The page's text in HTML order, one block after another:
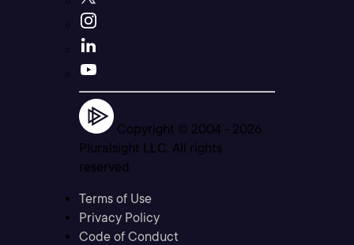
Copyright © 2004 - 2026
Pluralsight LLC. All rights
reserved
Terms of Use
Privacy Policy
Code of Conduct